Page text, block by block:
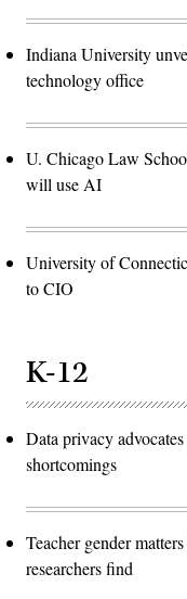
Indiana University
technology office
U. Chicago Law
will use AI
University of
to CIO
K-12
Data privacy
shortcomings
Teacher gender
researchers find